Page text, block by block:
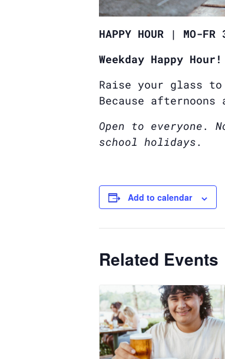
HAPPY HOUR | MO-
Weekday Happy Hour!
Raise your glass to
Because afternoons
Open to everyone.
school holidays.
Add to calendar
Related Events